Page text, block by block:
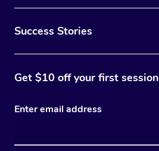
Success Stories
Get $10 off your first session
Enter email address